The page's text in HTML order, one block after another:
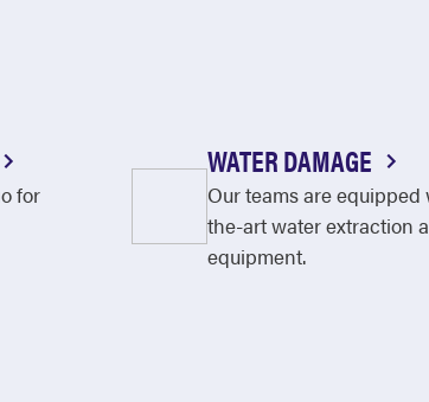
for
WATER DAMAGE
Our teams are
the-art water extraction
equipment.